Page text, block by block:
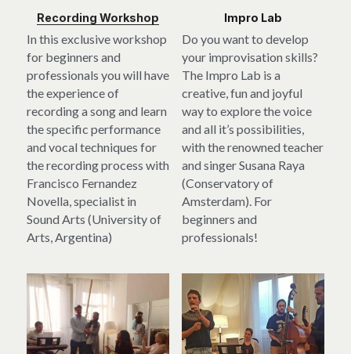
Recording Workshop
In this exclusive workshop
for beginners and
professionals you will have
the experience of
recording a song and learn
the specific performance
and vocal techniques for
the recording process with
Francisco Fernandez
Novella, specialist in
Sound Arts (University of
Arts, Argentina)
Impro Lab
Do you want to develop
your improvisation skills?
The Impro Lab is a
creative, fun and joyful
way to explore the voice
and all it’s possibilities,
with the renowned teacher
and singer Susana Raya
(Conservatory of
Amsterdam). For
beginners and
professionals!